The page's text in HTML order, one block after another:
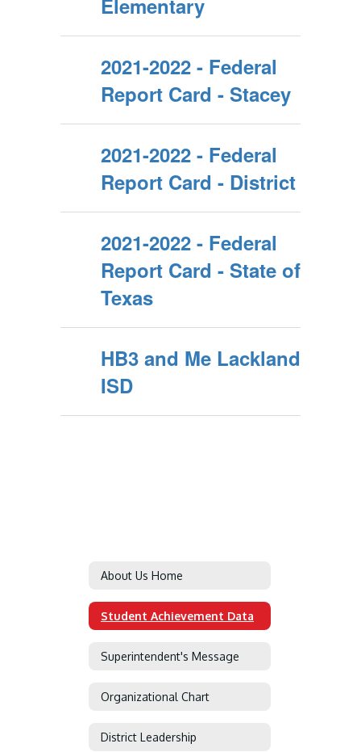
Elementary
2021-2022 - Federal
Report Card - Stacey
2021-2022 - Federal
Report Card - District
2021-2022 - Federal
Report Card - State of
Texas
HB3 and Me Lackland
ISD
About Us Home
Student Achievement Data
Superintendent's Message
Organizational Chart
District Leadership